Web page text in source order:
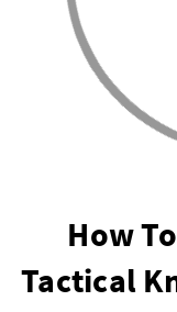
How
Tactical